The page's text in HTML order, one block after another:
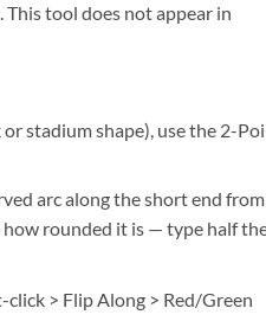
This tool does not appear in
stadium shape), use the 2-
arc along the short end from
rounded it is — type half
> Flip Along > Red/Green